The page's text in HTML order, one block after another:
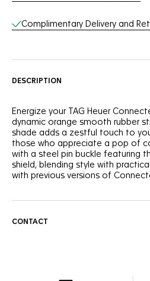
Complimentary Delivery and
DESCRIPTION
Energize your TAG Heuer
dynamic orange smooth rubber
shade adds a zestful touch to
those who appreciate a pop of
with a steel pin buckle featuring
shield, blending style with
with previous versions of
CONTACT